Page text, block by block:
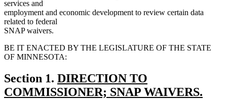
services and
employment and economic development to review certain data
related to federal
SNAP waivers.
BE IT ENACTED BY THE LEGISLATURE OF THE STATE
OF MINNESOTA:
Section 1. new
text
DIRECTION TO
COMMISSIONER; SNAP WAIVERS.